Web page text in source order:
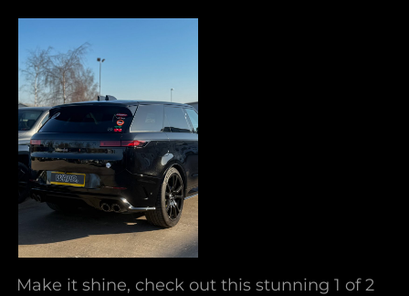
Make it shine, check out this stunning 1 of 2